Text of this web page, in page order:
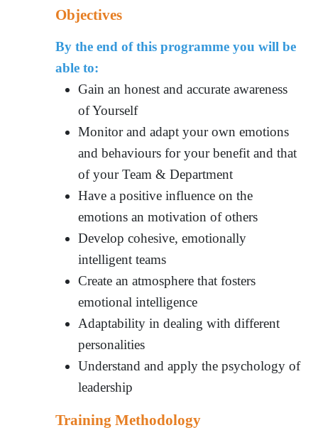
Objectives
By the end of this programme you will be
able to:
Gain an honest and accurate awareness
of Yourself
Monitor and adapt your own emotions
and behaviours for your benefit and that
of your Team & Department
Have a positive influence on the
emotions an motivation of others
Develop cohesive, emotionally
intelligent teams
Create an atmosphere that fosters
emotional intelligence
Adaptability in dealing with different
personalities
Understand and apply the psychology of
leadership
Training Methodology